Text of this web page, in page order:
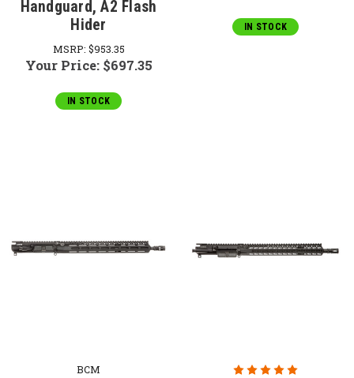
Handguard, A2 Flash
Hider
MSRP: $953.35
Your Price: $697.35
IN STOCK
IN STOCK
BCM